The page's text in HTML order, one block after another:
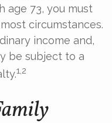
age 73, you must
circumstances.
income and,
be subject to a
1,2